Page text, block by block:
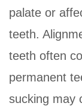
palate or
teeth.
teeth often
permanent
sucking may